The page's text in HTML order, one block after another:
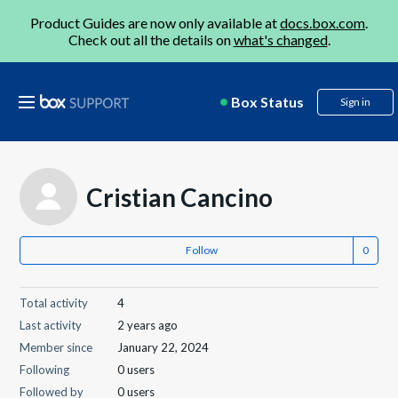
Product Guides are now only available atdocs.box.com.
Check out all the details onwhat's changed.
Box Status Sign in
Cristian Cancino
Follow
Total activity
4
Last activity
2 years ago
Member since
January 22, 2024
Following
0 users
Followed by
0 users